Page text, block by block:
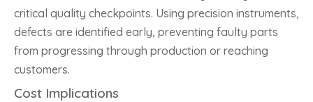
critical quality checkpoints. Using precision instruments,
defects are identified early, preventing faulty parts
from progressing through production or reaching
customers.
Cost Implications